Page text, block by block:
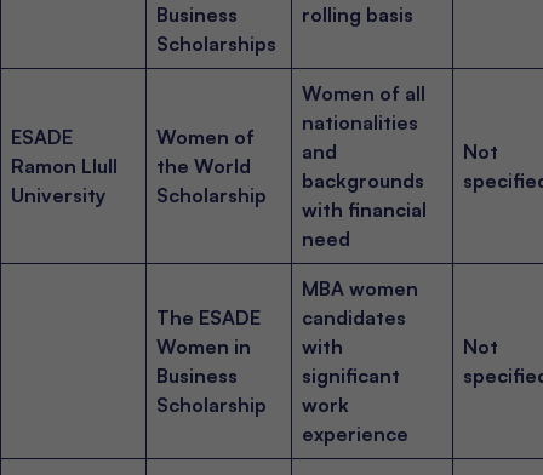
Business
Scholarships
rolling basis
ESADE
Ramon Llull
University
Women of
the World
Scholarship
Women of all
nationalities
and
backgrounds
with financial
need
Not
The ESADE
Women in
Business
Scholarship
MBA women
candidates
with
significant
work
experience
Not